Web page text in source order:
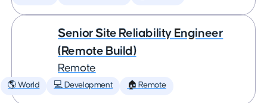
Senior Site Reliability Engineer
(Remote Build)
Remote
🌎 World 💻 Development 🏠 Remote